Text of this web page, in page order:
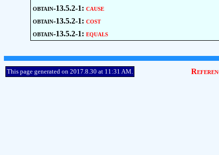
obtain-13.5.2-1: cause
obtain-13.5.2-1: cost
obtain-13.5.2-1: equals
This page generated on 2017.8.30 at 11:31 AM.